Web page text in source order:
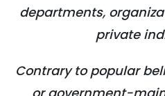
departments,
private
Contrary to popular